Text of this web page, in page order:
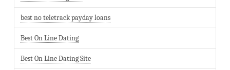
best no teletrack payday loans
Best On Line Dating
Best On Line Dating Site